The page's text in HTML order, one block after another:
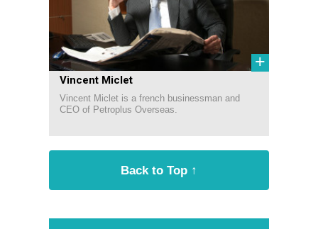
+
Vincent Miclet
Vincent Miclet is a french businessman and
CEO of Petroplus Overseas.
Back to Top ↑